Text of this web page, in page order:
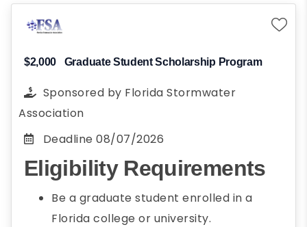
$2,000 Graduate Student Scholarship Program
Sponsored by Florida Stormwater
Association
Deadline 08/07/2026
Eligibility Requirements
Be a graduate student enrolled in a
Florida college or university.